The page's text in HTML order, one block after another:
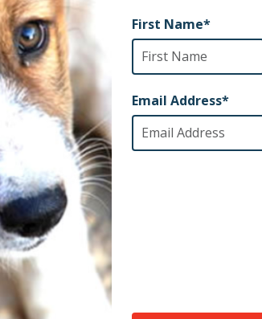
box and now we’re in a different
love us already?"